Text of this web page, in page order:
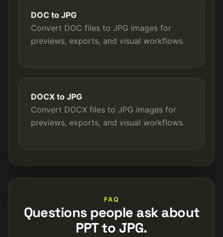
DOC to JPG
Convert DOC files to JPG images for
previews, exports, and visual workflows.
DOCX to JPG
Convert DOCX files to JPG images for
previews, exports, and visual workflows.
FAQ
Questions people ask about
PPT to JPG.